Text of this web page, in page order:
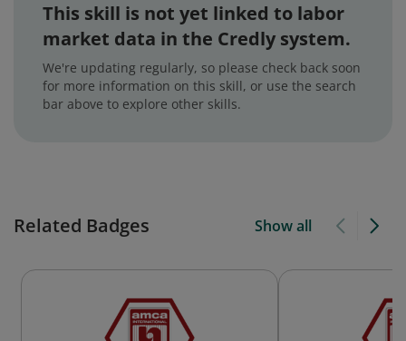
This skill is not yet linked to labor
market data in the Credly system.
We're updating regularly, so please check back soon
for more information on this skill, or use the search
bar above to explore other skills.
Related Badges Show all